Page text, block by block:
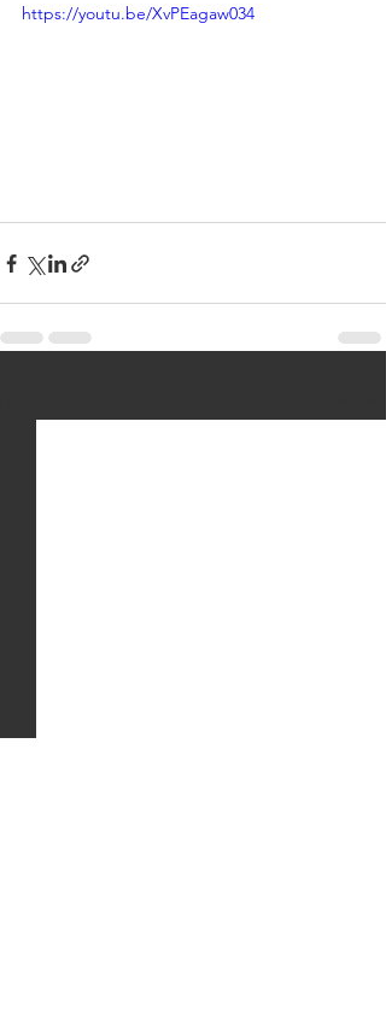
https://youtu.be/XvPEagaw034